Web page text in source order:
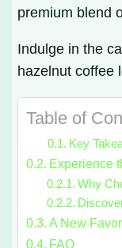
premium blend
Indulge in the
hazelnut coffee
Table of
Key
Experience
Why
A New
FAQ